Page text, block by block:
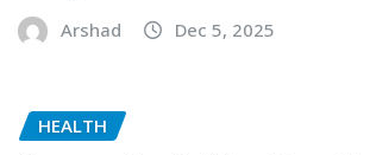
Arshad Dec 5, 2025
HEALTH